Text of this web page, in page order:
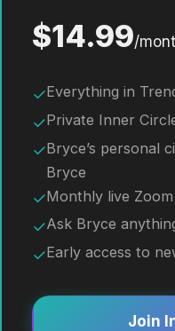
$14.99/
✓Everything in
✓Private Inner
✓Bryce’s personal
Bryce
✓Monthly live
✓Ask Bryce
✓Early access to
Join